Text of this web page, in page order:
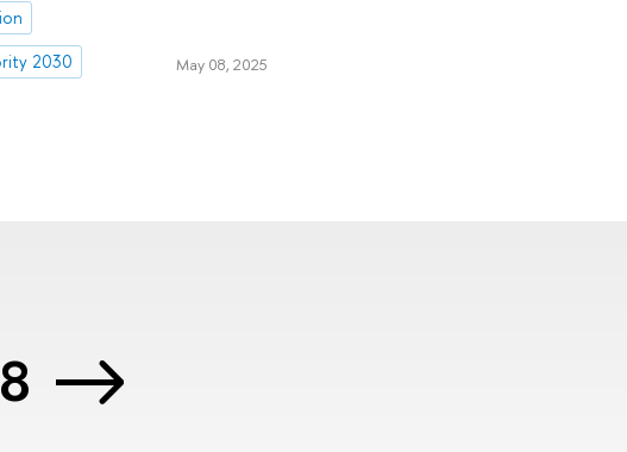
2030 May 08, 2025